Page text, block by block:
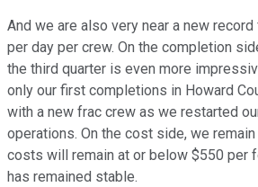
And we are also very near a new
per day per crew. On the completion
the third quarter is even more
only our first completions in Howard
with a new frac crew as we restarted
operations. On the cost side, we remain
costs will remain at or below $550 per
has remained stable.